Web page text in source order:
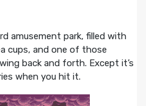
amusement park, filled with
cups, and one of those
back and forth. Except it’s
when you hit it.